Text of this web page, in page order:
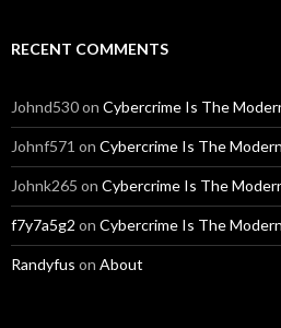
RECENT COMMENTS
Johnd530on Cybercrime Is The
Johnf571 on Cybercrime Is The
Johnk265 on Cybercrime Is The
f7y7a5g2 on Cybercrime Is The
Randyfus on About